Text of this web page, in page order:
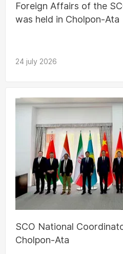
Foreign Affairs of the
was held in Cholpon-Ata
24 july 2026
SCO National
Cholpon-Ata